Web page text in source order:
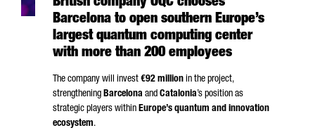
British company OQC chooses
Barcelona to open southern Europe’s
largest quantum computing center
with more than 200 employees
The company will invest €92 million in the project,
strengthening Barcelona and Catalonia’s position as
strategic players within Europe’s quantum and innovation
ecosystem.